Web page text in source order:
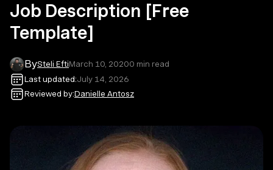
Job Description [Free
Template]
BySteli EftiMarch 10, 20200 min read
Last updated:July 14, 2026
Reviewed by:Danielle Antosz